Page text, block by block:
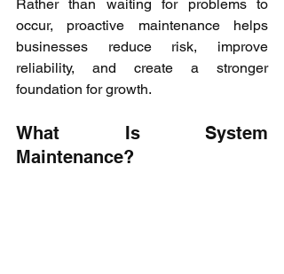
Rather than waiting for problems to
occur, proactive maintenance helps
businesses reduce risk, improve
reliability, and create a stronger
foundation for growth.
What Is System
Maintenance?